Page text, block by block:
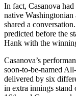
In fact, Casanova
native
shared a
predicted before the
Hank with the
Casanova’s
soon-to-be-named
delivered by six
in extra innings stand